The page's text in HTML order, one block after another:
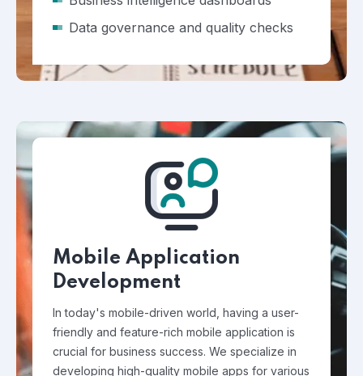
Data governance and quality checks
Mobile Application
Development
In today's mobile-driven world, having a user-
friendly and feature-rich mobile application is
crucial for business success. We specialize in
developing high-quality mobile apps for various